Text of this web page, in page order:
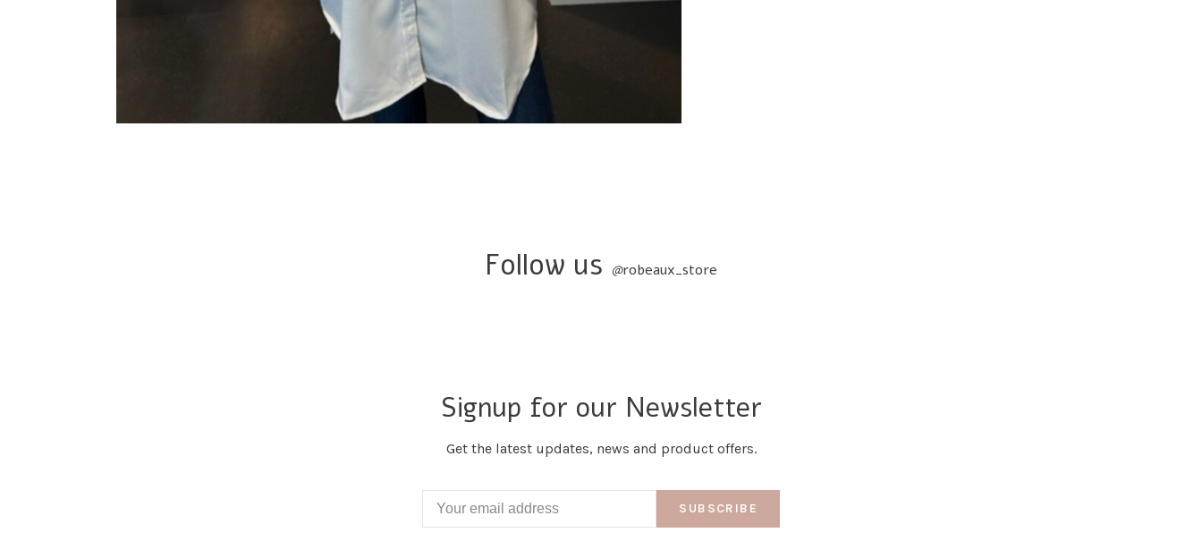
Follow us @robeaux_store
Signup for our Newsletter
Get the latest updates, news and product offers.
SUBSCRIBE